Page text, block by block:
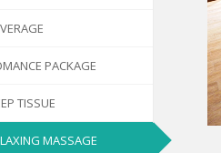
PACKAGE
TISSUE
MASSAGE